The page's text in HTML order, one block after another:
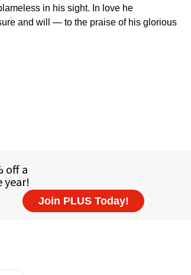
in his sight. In love he
and will — to the praise of his glorious